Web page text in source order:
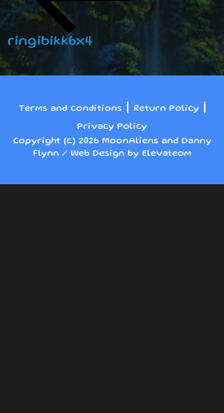
ringibikk6x4
Terms and conditions Return Policy
Privacy Policy
Copyright (c) 2026 MoonAliens and Danny
Flynn / Web Design by Elevateom